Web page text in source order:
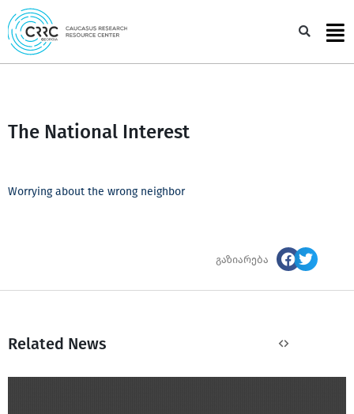
Skip
to
content
The National Interest
Worrying about the wrong neighbor
გაზიარება
Related News